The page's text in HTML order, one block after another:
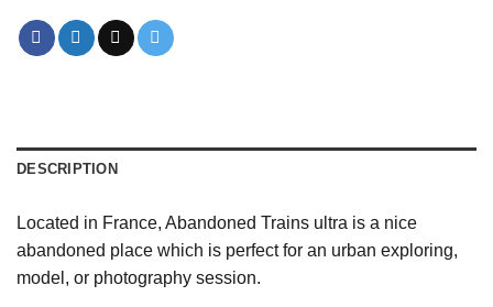
DESCRIPTION
Located in France, Abandoned Trains ultra is a nice
abandoned place which is perfect for an urban exploring,
model, or photography session.